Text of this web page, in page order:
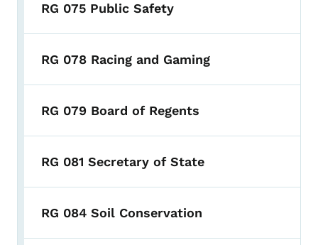
RG 075 Public Safety
RG 078 Racing and Gaming
RG 079 Board of Regents
RG 081 Secretary of State
RG 084 Soil Conservation